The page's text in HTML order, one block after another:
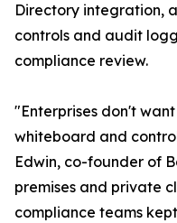
Directory integration,
controls and audit
compliance review.
"Enterprises don't
whiteboard and
Edwin, co-founder of
premises and private
compliance teams